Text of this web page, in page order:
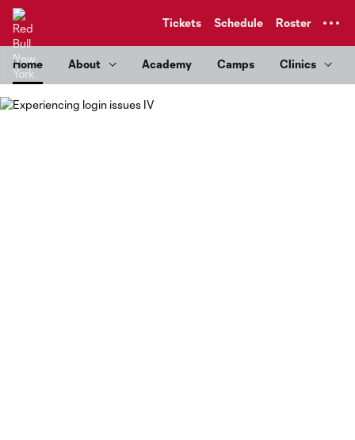
Tickets Schedule Roster
Home About Academy Camps Clinics